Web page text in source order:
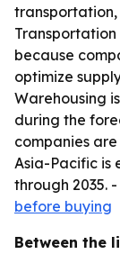
transportation,
because
optimize
Warehousing
during the
companies
Asia-Pacific is
through 2035. -
before buying
Between the